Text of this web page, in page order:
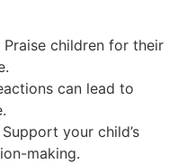
Praise children for their
can lead to
Support your child’s
making.